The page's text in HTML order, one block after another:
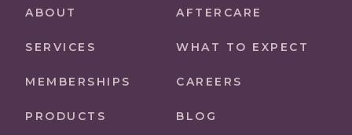
ABOUT AFTERCARE
SERVICES WHAT TO EXPECT
MEMBERSHIPS CAREERS
PRODUCTS BLOG